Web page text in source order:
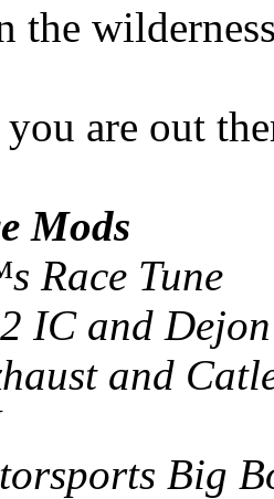
the
are out
Mods
Race Tune
IC and
and
Big